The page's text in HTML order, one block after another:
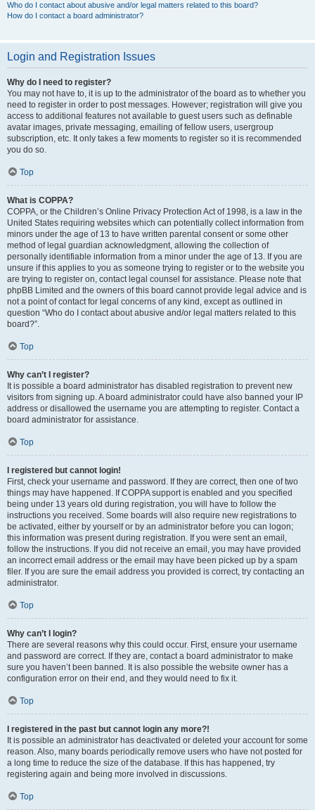
Who do I contact about abusive and/or legal matters related to this board?
How do I contact a board administrator?
Login and Registration Issues
Why do I need to register?
You may not have to, it is up to the administrator of the board as to whether you
need to register in order to post messages. However; registration will give you
access to additional features not available to guest users such as definable
avatar images, private messaging, emailing of fellow users, usergroup
subscription, etc. It only takes a few moments to register so it is recommended
you do so.
Top
What is COPPA?
COPPA, or the Children’s Online Privacy Protection Act of 1998, is a law in the
United States requiring websites which can potentially collect information from
minors under the age of 13 to have written parental consent or some other
method of legal guardian acknowledgment, allowing the collection of
personally identifiable information from a minor under the age of 13. If you are
unsure if this applies to you as someone trying to register or to the website you
are trying to register on, contact legal counsel for assistance. Please note that
phpBB Limited and the owners of this board cannot provide legal advice and is
not a point of contact for legal concerns of any kind, except as outlined in
question “Who do I contact about abusive and/or legal matters related to this
board?”.
Top
Why can’t I register?
It is possible a board administrator has disabled registration to prevent new
visitors from signing up. A board administrator could have also banned your IP
address or disallowed the username you are attempting to register. Contact a
board administrator for assistance.
Top
I registered but cannot login!
First, check your username and password. If they are correct, then one of two
things may have happened. If COPPA support is enabled and you specified
being under 13 years old during registration, you will have to follow the
instructions you received. Some boards will also require new registrations to
be activated, either by yourself or by an administrator before you can logon;
this information was present during registration. If you were sent an email,
follow the instructions. If you did not receive an email, you may have provided
an incorrect email address or the email may have been picked up by a spam
filer. If you are sure the email address you provided is correct, try contacting an
administrator.
Top
Why can’t I login?
There are several reasons why this could occur. First, ensure your username
and password are correct. If they are, contact a board administrator to make
sure you haven’t been banned. It is also possible the website owner has a
configuration error on their end, and they would need to fix it.
Top
I registered in the past but cannot login any more?!
It is possible an administrator has deactivated or deleted your account for some
reason. Also, many boards periodically remove users who have not posted for
a long time to reduce the size of the database. If this has happened, try
registering again and being more involved in discussions.
Top